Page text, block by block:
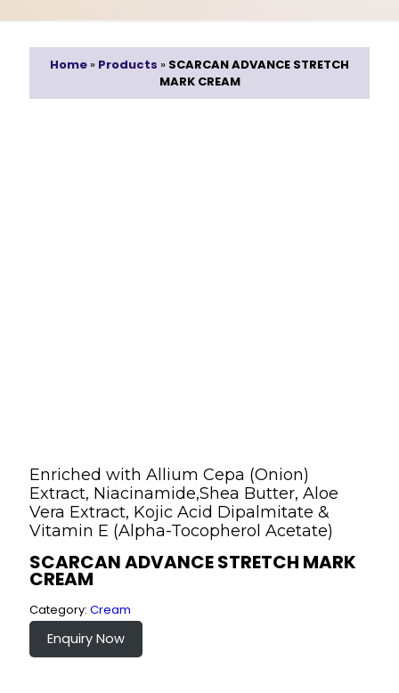
Enriched with Allium Cepa (Onion)
Extract, Niacinamide,Shea Butter, Aloe
Vera Extract, Kojic Acid Dipalmitate &
Vitamin E (Alpha-Tocopherol Acetate)
SCARCAN ADVANCE STRETCH MARK
CREAM
Category: Cream
Enquiry Now
Home » Products » SCARCAN ADVANCE STRETCH
MARK CREAM